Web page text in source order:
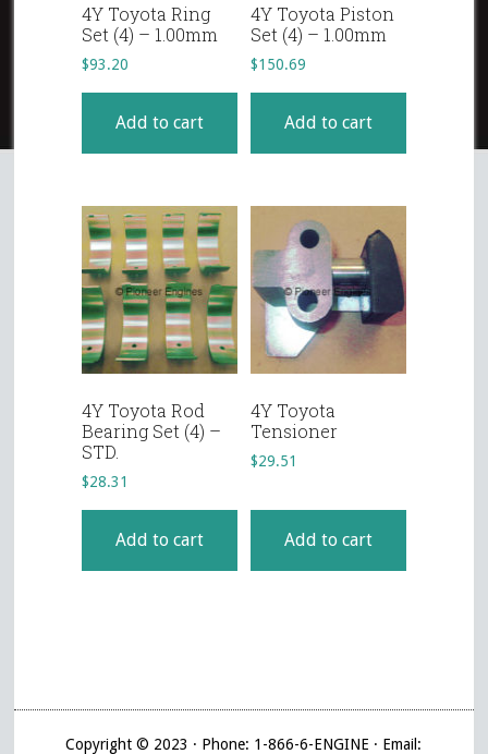
4Y Toyota Ring
Set (4) – 1.00mm
$93.20
Add to cart
4Y Toyota Piston
Set (4) – 1.00mm
$150.69
Add to cart
4Y Toyota Rod
Bearing Set (4) –
STD.
$28.31
Add to cart
4Y Toyota
Tensioner
$29.51
Add to cart
Copyright © 2023 · Phone: 1-866-6-ENGINE · Email: